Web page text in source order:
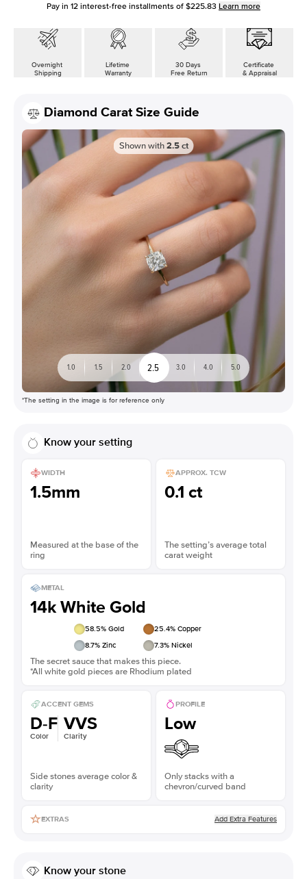
Pay in 12 interest-free installments of $225.83 Learn more
Overnight
Shipping
Lifetime
Warranty
30 Days
Free Return
Certificate
& Appraisal
Diamond Carat Size Guide
Shown with 2.5 ct
1.0 1.5 2.0 2.5 3.0 4.0 5.0
*The setting in the image is for reference only
Know your setting
WIDTH
1.5mm
Measured at the base of the
ring
APPROX. TCW
0.1 ct
The setting’s average total
carat weight
METAL
14k White Gold
58.5% Gold 25.4% Copper
8.7% Zinc 7.3% Nickel
The secret sauce that makes this piece.
*All white gold pieces are Rhodium plated
ACCENT GEMS
D-F
Color
VVS
Clarity
Side stones average color &
clarity
PROFILE
Low
Only stacks with a
chevron/curved band
EXTRAS Add Extra Features
Know your stone